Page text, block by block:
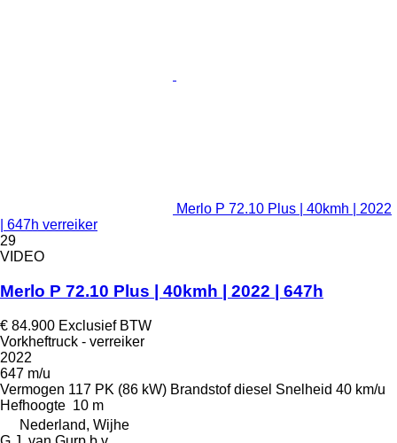
Merlo P 72.10 Plus | 40kmh | 2022
| 647h verreiker
29
VIDEO
Merlo P 72.10 Plus | 40kmh | 2022 | 647h
€ 84.900 Exclusief BTW
Vorkheftruck - verreiker
2022
647 m/u
Vermogen 117 PK (86 kW) Brandstof diesel Snelheid 40 km/u
Hefhoogte 10 m
Nederland, Wijhe